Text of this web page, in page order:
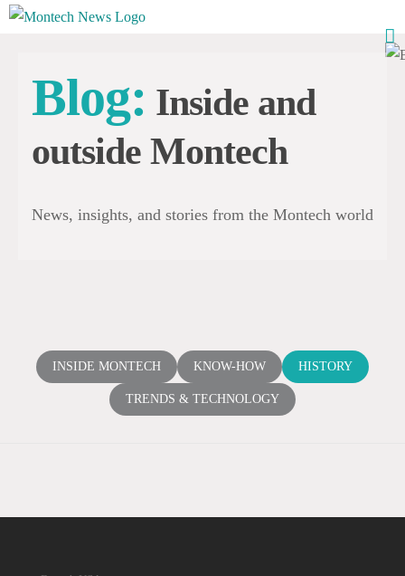
Skip
Blog: Inside and
outside Montech
News, insights, and stories from the Montech world
INSIDE MONTECH KNOW-HOW HISTORY
TRENDS & TECHNOLOGY